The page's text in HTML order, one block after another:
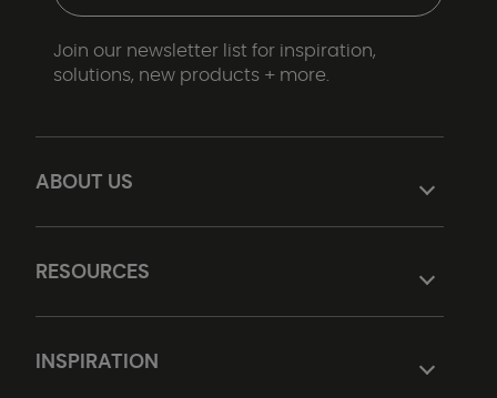
ABOUT US
RESOURCES
INSPIRATION
Join our newsletter list for inspiration,
solutions, new products + more.